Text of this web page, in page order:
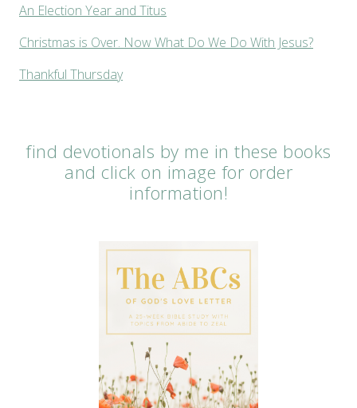
An Election Year and Titus
Christmas is Over. Now What Do We Do With Jesus?
Thankful Thursday
find devotionals by me in these books
and click on image for order
information!